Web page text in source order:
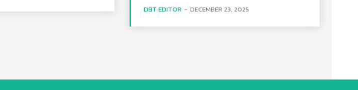
DBT EDITOR - DECEMBER 23, 2025